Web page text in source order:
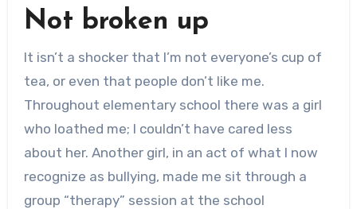
Not broken up
It isn’t a shocker that I’m not everyone’s cup of
tea, or even that people don’t like me.
Throughout elementary school there was a girl
who loathed me; I couldn’t have cared less
about her. Another girl, in an act of what I now
recognize as bullying, made me sit through a
group “therapy” session at the school